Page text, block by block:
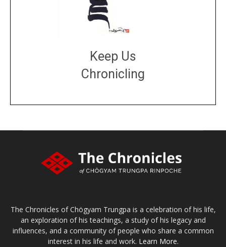
Keep Us
Chronicling
The Chronicles of Chögyam Trungpa is a celebration of his life,
an exploration of his teachings, a study of his legacy and
influences, and a community of people who share a common
interest in his life and work. Learn More.